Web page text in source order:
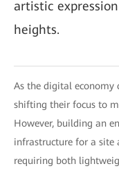
artistic
heights.
As the digital economy
shifting their focus to
However, building an
infrastructure for a site
requiring both